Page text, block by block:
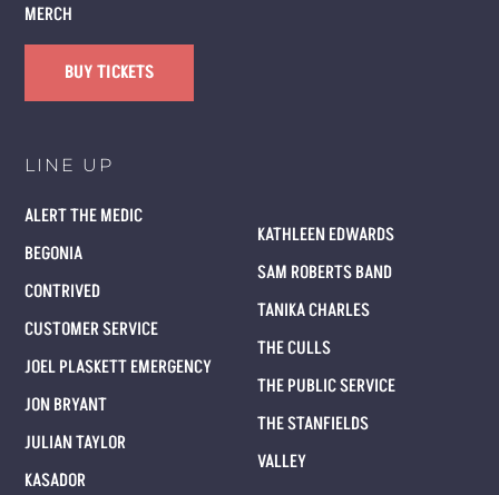
MERCH
BUY TICKETS
LINE UP
ALERT THE MEDIC
BEGONIA
CONTRIVED
CUSTOMER SERVICE
JOEL PLASKETT EMERGENCY
JON BRYANT
JULIAN TAYLOR
KASADOR
KATHLEEN EDWARDS
SAM ROBERTS BAND
TANIKA CHARLES
THE CULLS
THE PUBLIC SERVICE
THE STANFIELDS
VALLEY